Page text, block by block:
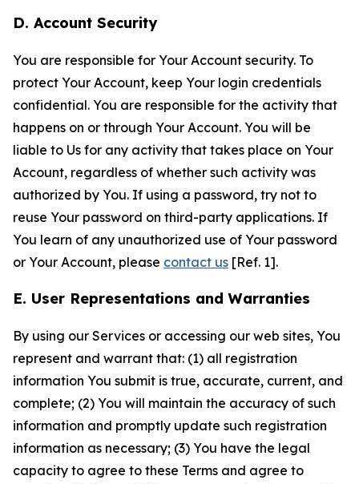
D. Account Security
You are responsible for Your Account security. To
protect Your Account, keep Your login credentials
confidential. You are responsible for the activity that
happens on or through Your Account. You will be
liable to Us for any activity that takes place on Your
Account, regardless of whether such activity was
authorized by You. If using a password, try not to
reuse Your password on third-party applications. If
You learn of any unauthorized use of Your password
or Your Account, please contact us [Ref. 1].
E. User Representations and Warranties
By using our Services or accessing our web sites, You
represent and warrant that: (1) all registration
information You submit is true, accurate, current, and
complete; (2) You will maintain the accuracy of such
information and promptly update such registration
information as necessary; (3) You have the legal
capacity to agree to these Terms and agree to